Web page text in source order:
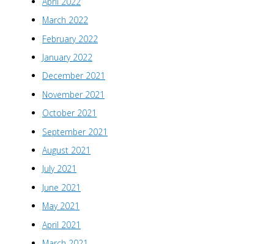
March 2022
February 2022
January 2022
December 2021
November 2021
October 2021
September 2021
August 2021
July 2021
June 2021
May 2021
April 2021